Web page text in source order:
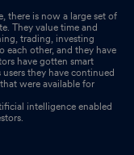
there is now a large set of
They value time and
trading, investing
each other, and they have
have gotten smart
they have continued
were available for
intelligence enabled